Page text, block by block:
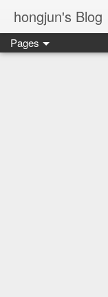
hongjun's Blog
Pages